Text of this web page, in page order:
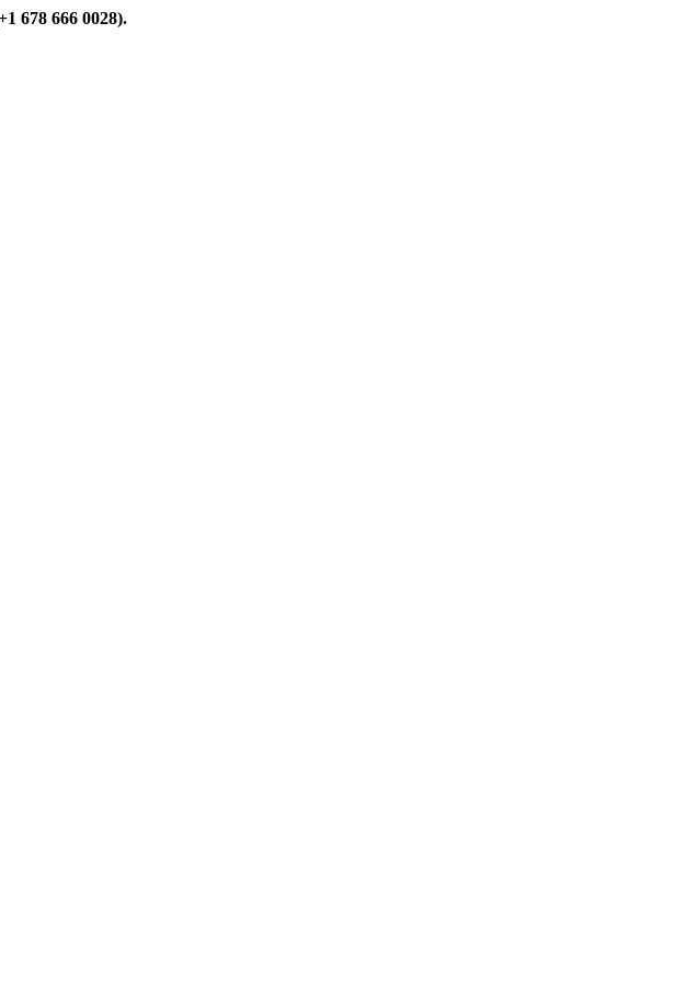
678 666 0028).